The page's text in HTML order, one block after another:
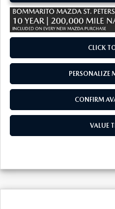
CLICK TO
PERSONALIZE
CONFIRM
VALUE